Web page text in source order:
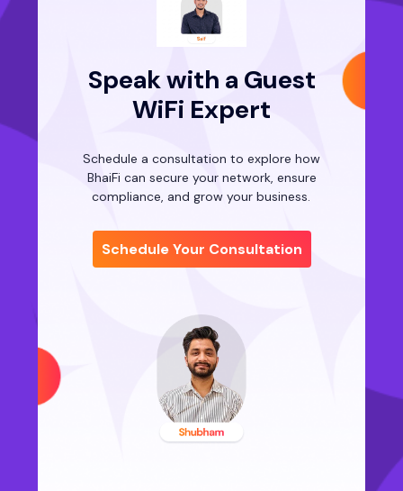
Speak with a Guest
WiFi Expert
Schedule a consultation to explore how
BhaiFi can secure your network, ensure
compliance, and grow your business.
Schedule Your Consultation